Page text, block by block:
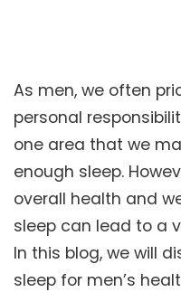
As men, we often
personal
one area that we
enough sleep.
overall health and
sleep can lead to a
In this blog, we will
sleep for men’s